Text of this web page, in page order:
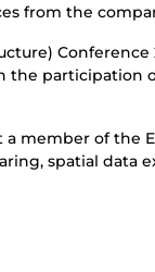
from the
of the
spatial data